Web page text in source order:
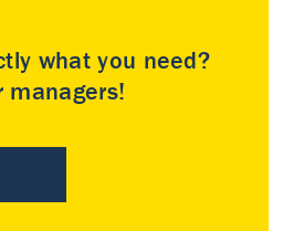
what you need?
managers!